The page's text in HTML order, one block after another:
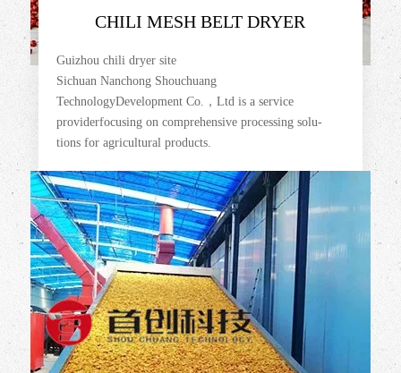
CHILI MESH BELT DRYER
Guizhou chili dryer site
Sichuan Nanchong Shouchuang
TechnologyDevelopment Co.，Ltd is a service
providerfocusing on comprehensive processing solu-
tions for agricultural products.